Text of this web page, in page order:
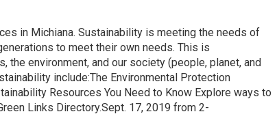
in Michiana. Sustainability is meeting the needs of
to meet their own needs. This is
environment, and our society (people, planet, and
include:The Environmental Protection
Resources You Need to Know Explore ways to
Links Directory.Sept. 17, 2019 from 2-